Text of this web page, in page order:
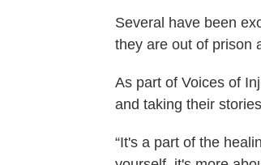
Several have been
they are out of prison
As part of Voices of
and taking their
“It's a part of the